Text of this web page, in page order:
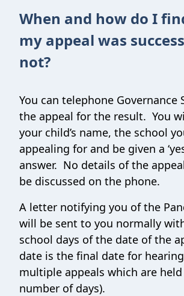
When and how do I
my appeal was
not?
You can telephone Governance
the appeal for the result. You
your child’s name, the school
appealing for and be given a
answer. No details of the
be discussed on the phone.
A letter notifying you of the
will be sent to you normally
school days of the date of the
date is the final date for
multiple appeals which are held
number of days).